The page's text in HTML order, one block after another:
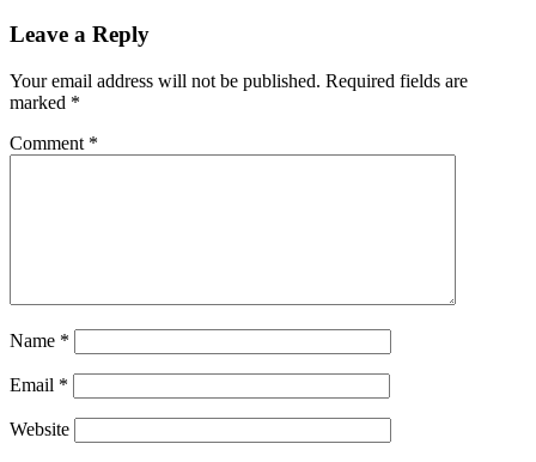
Leave a Reply
Your email address will not be published. Required fields are
marked *
Comment *
Name *
Email *
Website